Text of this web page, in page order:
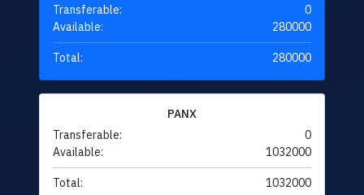
Transferable:
0
Available:
280000
Total: 280000
PANX
Transferable:
0
Available:
1032000
Total: 1032000